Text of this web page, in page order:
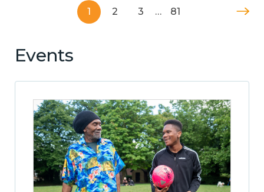
1 2 3 … 81
Events